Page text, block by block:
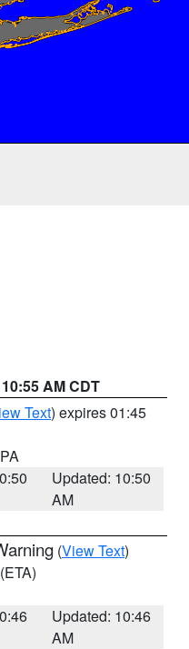
AM CDT
Text) expires 01:45
Updated: 10:50
AM
(View Text)
(ETA)
Updated: 10:46
AM